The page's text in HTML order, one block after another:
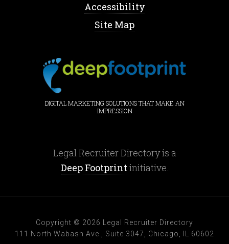
Accessibility
Site Map
DIGITAL MARKETING SOLUTIONS THAT MAKE AN
IMPRESSION
Legal Recruiter Directory is a
Deep Footprintinitiative.
Copyright © 2026 Legal Recruiter Directory
111 North Wabash Ave., Suite 3047, Chicago, IL 60602